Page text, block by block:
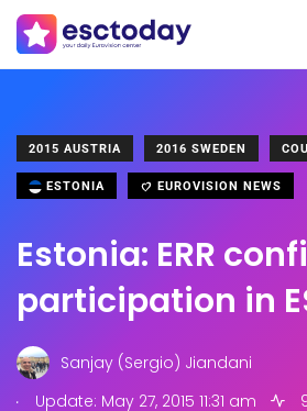
2015 AUSTRIA 2016 SWEDEN
ESTONIA EUROVISION NEWS
Estonia: ERR
participation in
Sanjay (Sergio) Jiandani
.
Update: May 27, 2015 11:31 am